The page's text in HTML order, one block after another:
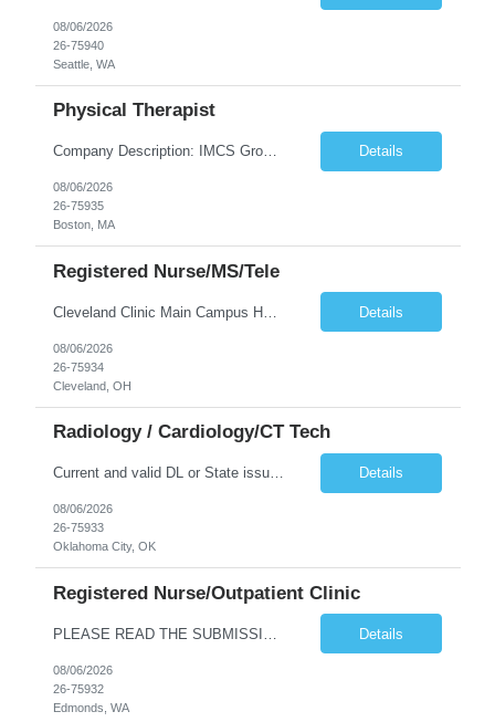
08/06/2026
26-75940
Seattle, WA
Physical Therapist
Company Description: IMCS Group is one of the fastest growing MWBE (Minority Woman Owned Enterprise) staffing firms in the U.S. We focus on bringing a Diversity Recruitment approach to Fortune 500 companies within North America and EMEA region contingent labor programs. IMCS Group excels in providing top talent in IT, Healthcare, Engineering, Finance, Light Industrial, Contact Center, and ... Details
08/06/2026
26-75935
Boston, MA
Registered Nurse/MS/Tele
Details
08/06/2026
26-75934
Cleveland, OH
Radiology / Cardiology/CT Tech
Current and valid DL or State issued ID required & Utility bill in the Traveler's name with matching address within the last three months of the projected start date. Address must be GREATER than 75 miles from contracted facility DRIVER'S LICENSE & UTILITY BILL MUST BE INCLUDED WITH SUBMISSION NO MORE THAN 5 DAYS OF RTO WILL BE ACCEPTED Tues - Thurs 630P - 7A Years of experience REQ: 2 Years First... Details
08/06/2026
26-75933
Oklahoma City, OK
Registered Nurse/Outpatient Clinic
Details
08/06/2026
26-75932
Edmonds, WA